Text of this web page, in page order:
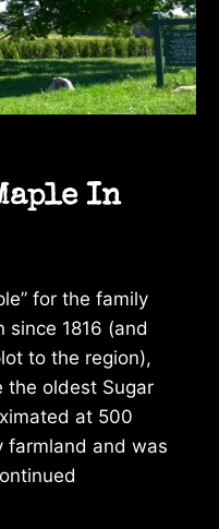
In
for the family
1816 (and
to the region),
the oldest Sugar
at 500
farmland and was